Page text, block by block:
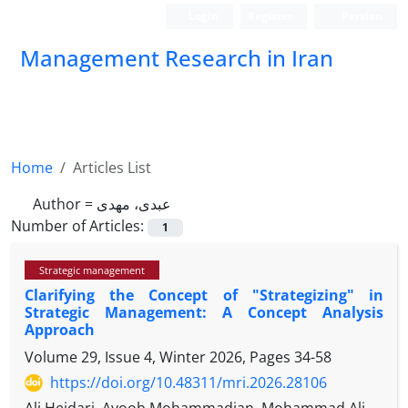
Management Research in Iran
Home
Articles List
Author = عبدی، مهدی
Number of Articles:
1
Strategic management
Clarifying the Concept of "Strategizing" in
Strategic Management: A Concept Analysis
Approach
Volume 29, Issue 4, Winter 2026, Pages 34-58
https://doi.org/10.48311/mri.2026.28106